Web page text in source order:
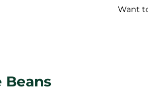
Want
Beans